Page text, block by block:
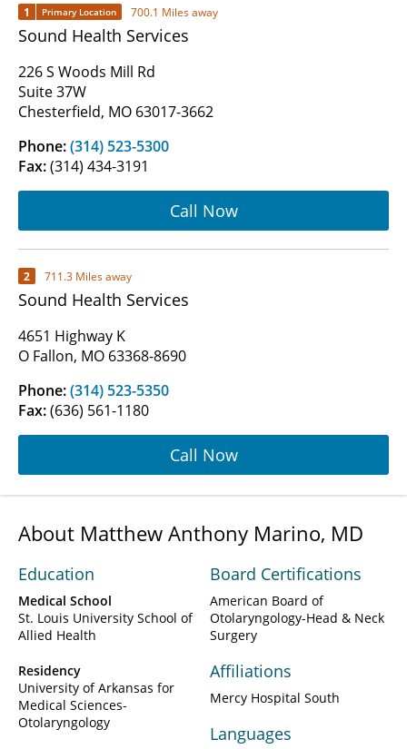
1 Primary Location 700.1 Miles away
Sound Health Services
226 S Woods Mill Rd
Suite 37W
Chesterfield, MO 63017-3662
Phone:(314) 523-5300
Fax:(314) 434-3191
Call Now
2 711.3 Miles away
Sound Health Services
4651 Highway K
O Fallon, MO 63368-8690
Phone:(314) 523-5350
Fax:(636) 561-1180
Call Now
About Matthew Anthony Marino, MD
Education
Medical School
St. Louis University School of
Allied Health
Residency
University of Arkansas for
Medical Sciences-
Otolaryngology
Board Certifications
American Board of
Otolaryngology-Head & Neck
Surgery
Affiliations
Mercy Hospital South
Languages